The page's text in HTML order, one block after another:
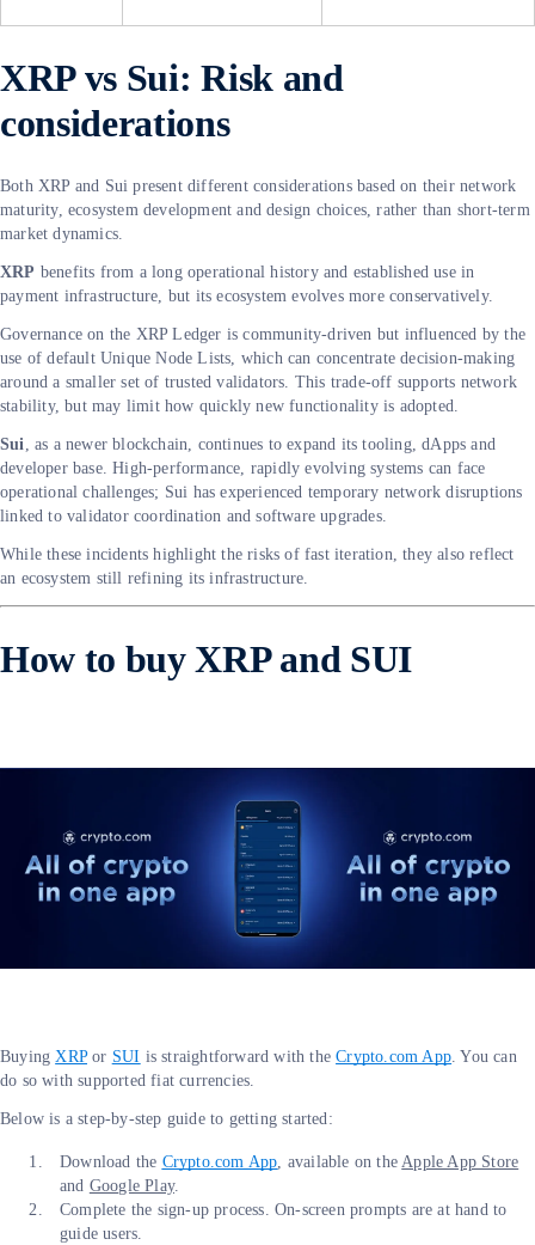
XRP vs Sui: Risk and
considerations
Both XRP and Sui present different considerations based on their network
maturity, ecosystem development and design choices, rather than short-term
market dynamics.
XRP benefits from a long operational history and established use in
payment infrastructure, but its ecosystem evolves more conservatively.
Governance on the XRP Ledger is community-driven but influenced by the
use of default Unique Node Lists, which can concentrate decision-making
around a smaller set of trusted validators. This trade-off supports network
stability, but may limit how quickly new functionality is adopted.
Sui, as a newer blockchain, continues to expand its tooling, dApps and
developer base. High-performance, rapidly evolving systems can face
operational challenges; Sui has experienced temporary network disruptions
linked to validator coordination and software upgrades.
While these incidents highlight the risks of fast iteration, they also reflect
an ecosystem still refining its infrastructure.
How to buy XRP and SUI
BuyingXRPor SUI is straightforward with theCrypto.com App. You can
do so with supported fiat currencies.
Below is a step-by-step guide to getting started:
Download the Crypto.com App, available on theApple App Store
and Google Play.
Complete the sign-up process. On-screen prompts are at hand to
guide users.